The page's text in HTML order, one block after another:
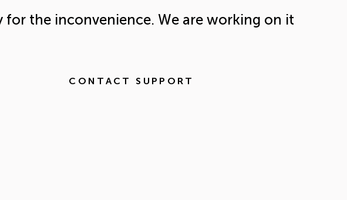
for the inconvenience. We are working on it
CONTACT SUPPORT